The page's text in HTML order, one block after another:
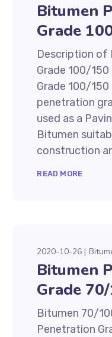
Bitumen
Grade
Description of
Grade 100/
Grade 100/
penetration
used as a
Bitumen
construction
READ MORE
2020-10-26
Bitumen
Grade
Bitumen 70/
Penetration